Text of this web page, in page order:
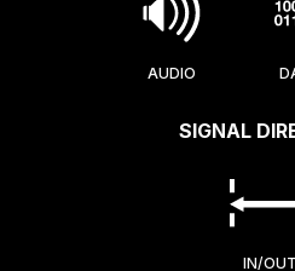
AUDIO
SIGNAL
IN/OUT